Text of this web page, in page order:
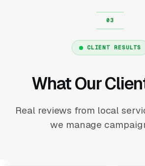
CLIENT RESULTS
What Our
Real reviews from local
we manage